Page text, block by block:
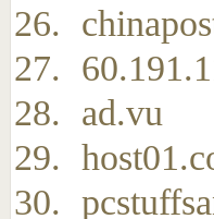
ad.vu